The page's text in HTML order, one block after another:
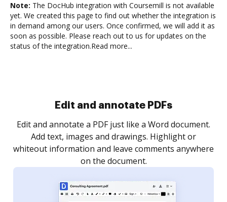
Note: The DocHub integration with Coursemill is not available
yet. We created this page to find out whether the integration is
in demand among our users. Once confirmed, we will add it as
soon as possible. Please reach out to us for updates on the
status of the integration.Read more...
Sign and collect eSignatures
Sign a document yourself and invite as many people
as you need to get it signed. Set any order and get
notified every time your document is completed.